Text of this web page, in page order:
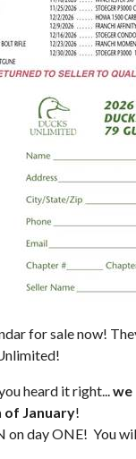
for sale now!
heard it right... we
of January!
on day ONE! You